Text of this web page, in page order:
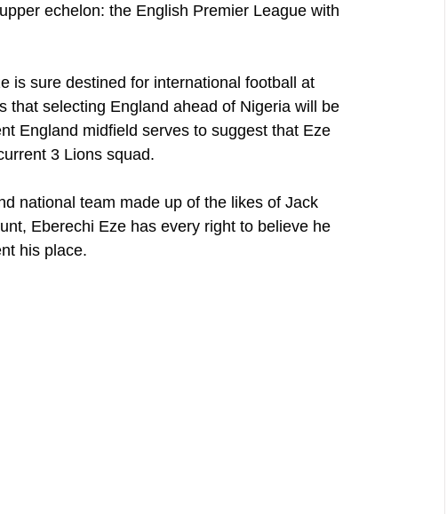
echelon: the English Premier League with
is sure destined for international football at
that selecting England ahead of Nigeria will be
England midfield serves to suggest that Eze
3 Lions squad.
national team made up of the likes of Jack
Eberechi Eze has every right to believe he
his place.